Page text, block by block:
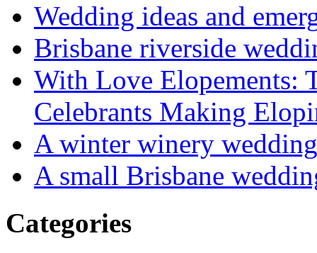
Wedding ideas and
Brisbane riverside
With Love Elopements:
Celebrants Making
A winter winery wedding
A small Brisbane
Categories